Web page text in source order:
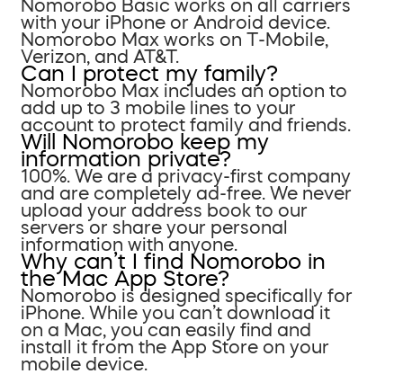
Nomorobo Basic works on all carriers
with your iPhone or Android device.
Nomorobo Max works on T-Mobile,
Verizon, and AT&T.
Can I protect my family?
Nomorobo Max includes an option to
add up to 3 mobile lines to your
account to protect family and friends.
Will Nomorobo keep my
information private?
100%. We are a privacy-first company
and are completely ad-free. We never
upload your address book to our
servers or share your personal
information with anyone.
Why can’t I find Nomorobo in
the Mac App Store?
Nomorobo is designed specifically for
iPhone. While you can’t download it
on a Mac, you can easily find and
install it from the App Store on your
mobile device.